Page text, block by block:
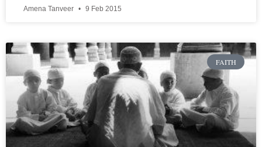
Amena Tanveer 9 Feb 2015
FAITH